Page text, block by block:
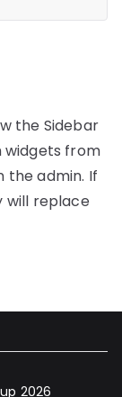
the Sidebar
widgets from
the admin. If
will replace
2026